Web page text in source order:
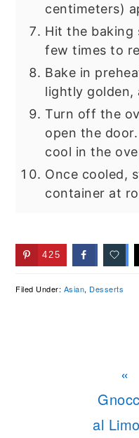
centimeters)
Hit the baking
few times to
Bake in
lightly golden,
Turn off the
open the
cool in the
Once cooled,
container at
425
Filed Under: Asian, Desserts
«
al